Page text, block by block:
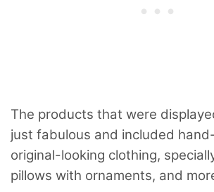
The products that were
just fabulous and included
original-looking clothing,
pillows with ornaments, and